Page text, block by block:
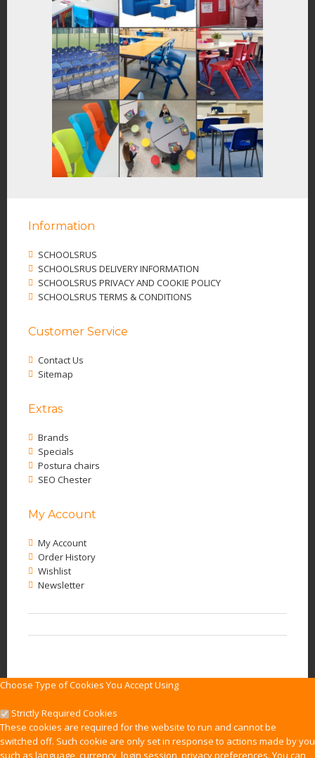
Information
SCHOOLSRUS
SCHOOLSRUS DELIVERY INFORMATION
SCHOOLSRUS PRIVACY AND COOKIE POLICY
SCHOOLSRUS TERMS & CONDITIONS
Customer Service
Contact Us
Sitemap
Extras
Brands
Specials
Postura chairs
SEO Chester
My Account
My Account
Order History
Wishlist
Newsletter
Choose Type of Cookies You Accept Using
Strictly Required Cookies
These cookies are required for the website to run and cannot be
switched off. Such cookie are only set in response to actions made by you
such as language, currency, login session, privacy preferences. You can